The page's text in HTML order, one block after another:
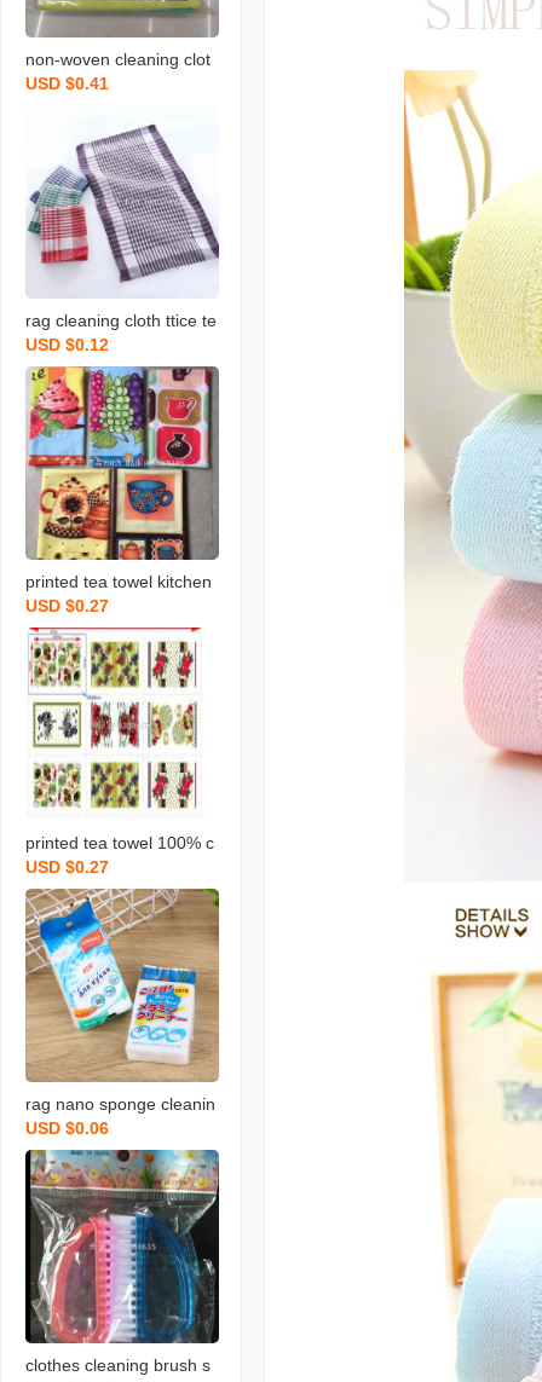
non-woven cleaning clot
h spunce dish cloth rag k
USD $0.41
rag cleaning cloth ttice te
a towels daily necessities
scouring pad rag printing
towel dishcloth tea towel
daily necessities
USD $0.12
printed tea towel kitchen
rag towel microfiber rag
USD $0.27
printed tea towel 100% c
otton rag towel with bear
d fruit and vegetable tow
el
USD $0.27
rag nano sponge cleanin
g scouring pad home cle
aning sponge wipe soft
memine cleaning sponge
blo
USD $0.06
clothes cleaning brush s